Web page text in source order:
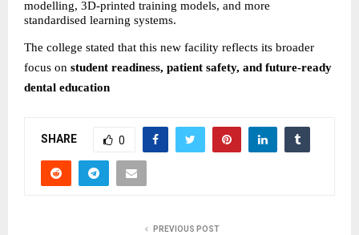
modelling, 3D-printed training models, and more
standardised learning systems.
The college stated that this new facility reflects its broader
focus on student readiness, patient safety, and future-ready
dental education
SHARE 0
PREVIOUS POST